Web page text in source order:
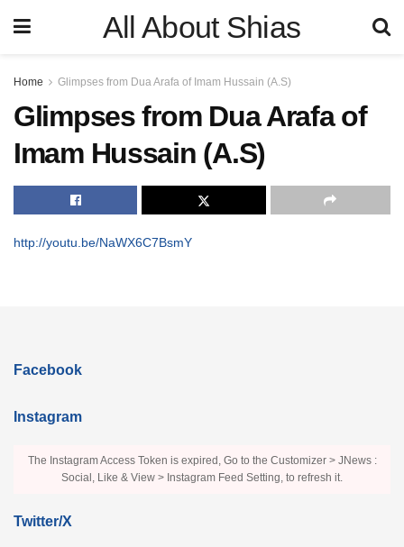
All About Shias
Home Glimpses from Dua Arafa of Imam Hussain (A.S)
Glimpses from Dua Arafa of
Imam Hussain (A.S)
http://youtu.be/NaWX6C7BsmY
Facebook
Instagram
The Instagram Access Token is expired, Go to the Customizer > JNews :
Social, Like & View > Instagram Feed Setting, to refresh it.
Twitter/X